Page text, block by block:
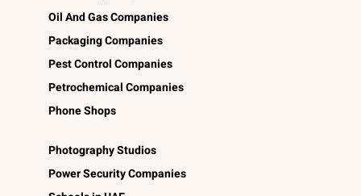
Oil And Gas Companies
Packaging Companies
Pest Control Companies
Petrochemical Companies
Phone Shops
Photography Studios
Power Security Companies